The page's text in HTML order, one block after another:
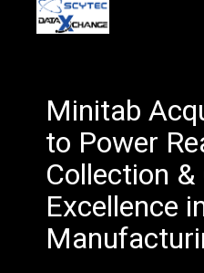
Minitab
to Power
Collection &
Excellence